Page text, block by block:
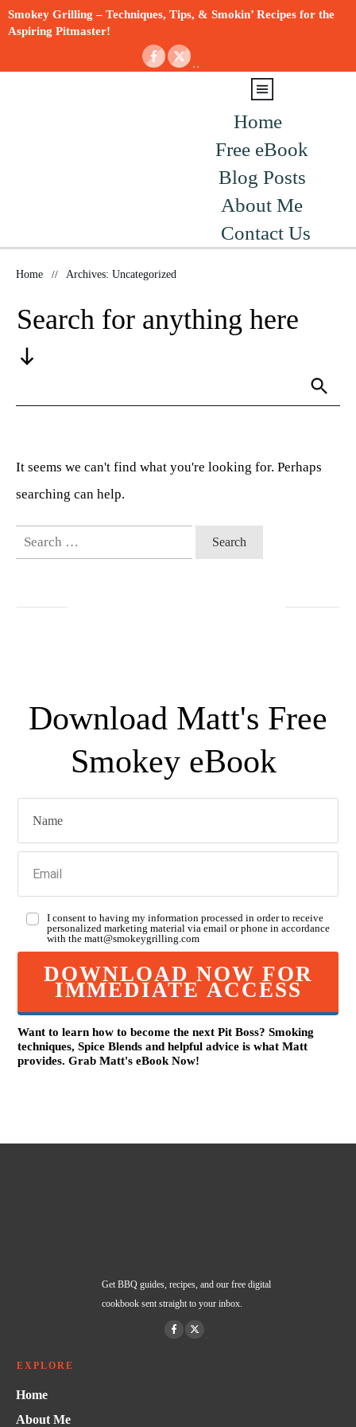
Smokey Grilling – Techniques, Tips, & Smokin’ Recipes for the
Aspiring Pitmaster!
Home
Free eBook
Blog Posts
About Me
Contact Us
Home // Archives: Uncategorized
Search for anything here
It seems we can't find what you're looking for. Perhaps
searching can help.
Search
Download Matt's Free
Smokey eBook
I consent to having my information processed in order to receive
personalized marketing material via email or phone in accordance
with the matt@smokeygrilling.com
DOWNLOAD NOW FOR
IMMEDIATE ACCESS
Want to learn how to become the next Pit Boss? Smoking
techniques, Spice Blends and helpful advice is what Matt
provides. Grab Matt's eBook Now!
Get BBQ guides, recipes, and our free digital
cookbook sent straight to your inbox.
EXPLORE
Home
About Me